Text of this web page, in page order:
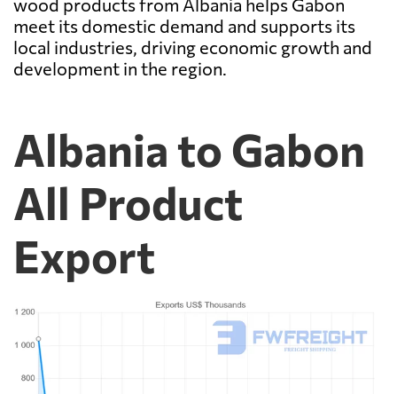
wood products from Albania helps Gabon
meet its domestic demand and supports its
local industries, driving economic growth and
development in the region.
Albania to Gabon
All Product
Export